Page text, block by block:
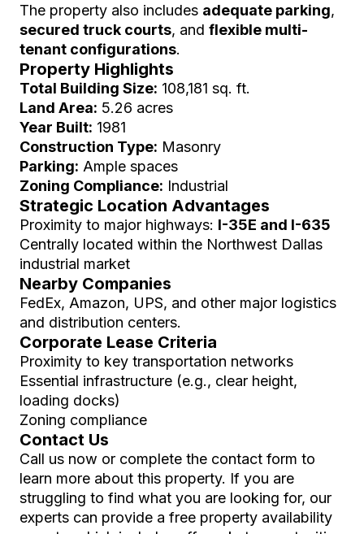
The property also includes adequate parking,
secured truck courts, and flexible multi-
tenant configurations.
Property Highlights
Total Building Size: 108,181 sq. ft.
Land Area: 5.26 acres
Year Built: 1981
Construction Type: Masonry
Parking: Ample spaces
Zoning Compliance: Industrial
Strategic Location Advantages
Proximity to major highways: I-35E and I-635
Centrally located within the Northwest Dallas
industrial market
Nearby Companies
FedEx, Amazon, UPS, and other major logistics
and distribution centers.
Corporate Lease Criteria
Proximity to key transportation networks
Essential infrastructure (e.g., clear height,
loading docks)
Zoning compliance
Contact Us
Call us now or complete the contact form to
learn more about this property. If you are
struggling to find what you are looking for, our
experts can provide a free property availability